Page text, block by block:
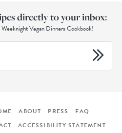
directly to your inbox:
Vegan Dinners Cookbook!
ABOUT PRESS
FAQ
ACCESSIBILITY STATEMENT